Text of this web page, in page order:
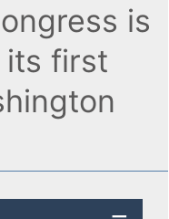
is
its first